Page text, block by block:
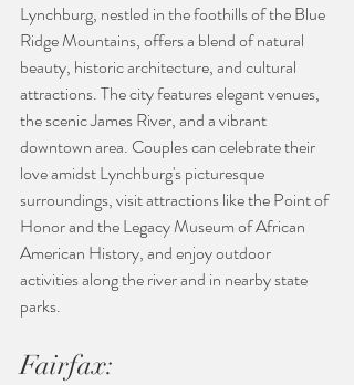
Lynchburg, nestled in the foothills of the Blue
Ridge Mountains, offers a blend of natural
beauty, historic architecture, and cultural
attractions. The city features elegant venues,
the scenic James River, and a vibrant
downtown area. Couples can celebrate their
love amidst Lynchburg's picturesque
surroundings, visit attractions like the Point of
Honor and the Legacy Museum of African
American History, and enjoy outdoor
activities along the river and in nearby state
parks.
Fairfax: